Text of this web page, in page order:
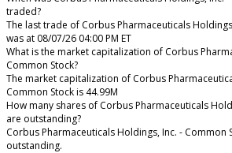
traded?
The last trade of Corbus Pharmaceuticals
was at 08/07/26 04:00 PM ET
What is the market capitalization of Corbus
Common Stock?
The market capitalization of Corbus
Common Stock is 44.99M
How many shares of Corbus Pharmaceuticals
are outstanding?
Corbus Pharmaceuticals Holdings, Inc. - Common
outstanding.